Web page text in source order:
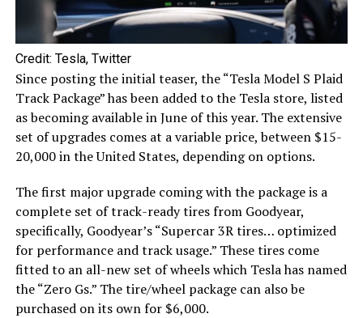
Credit: Tesla, Twitter
Since posting the initial teaser, the “Tesla Model S Plaid
Track Package” has been added to the Tesla store, listed
as becoming available in June of this year. The extensive
set of upgrades comes at a variable price, between $15-
20,000 in the United States, depending on options.
The first major upgrade coming with the package is a
complete set of track-ready tires from Goodyear,
specifically, Goodyear’s “Supercar 3R tires… optimized
for performance and track usage.” These tires come
fitted to an all-new set of wheels which Tesla has named
the “Zero Gs.” The tire/wheel package can also be
purchased on its own for $6,000.